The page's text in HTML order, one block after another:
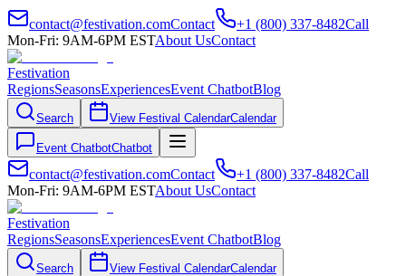
contact@festivation.comContact +1 (800) 337-8482Call
Mon-Fri: 9AM-6PM ESTAbout UsContact
Festivation
RegionsSeasonsExperiencesEvent ChatbotBlog
Search View Festival CalendarCalendar
Event ChatbotChatbot
contact@festivation.comContact +1 (800) 337-8482Call
Mon-Fri: 9AM-6PM ESTAbout UsContact
Festivation
RegionsSeasonsExperiencesEvent ChatbotBlog
Search View Festival CalendarCalendar